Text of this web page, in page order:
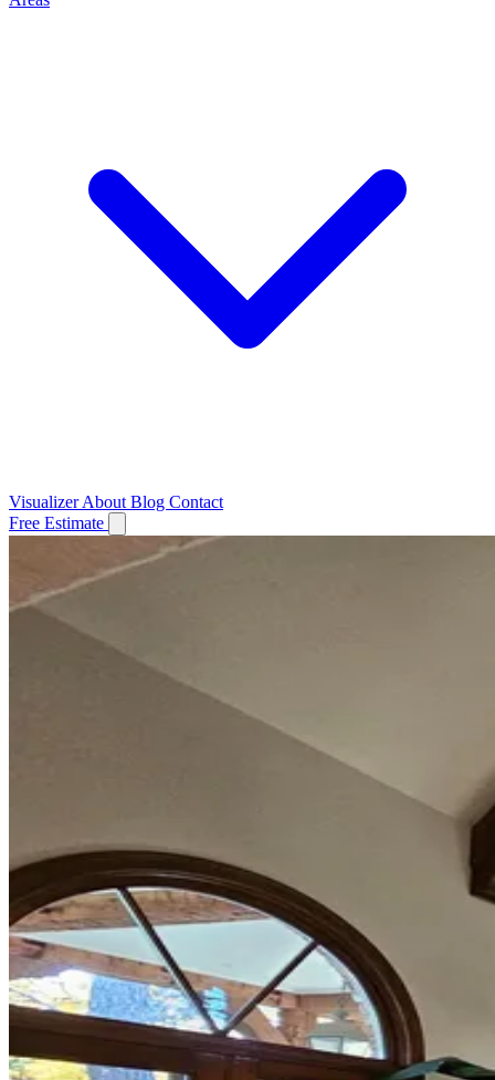
VisualizerAbout Blog Contact
Free Estimate